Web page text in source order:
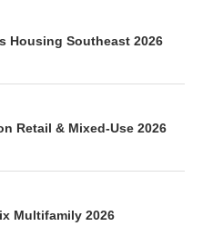
Housing Southeast 2026
Retail & Mixed-Use 2026
Multifamily 2026